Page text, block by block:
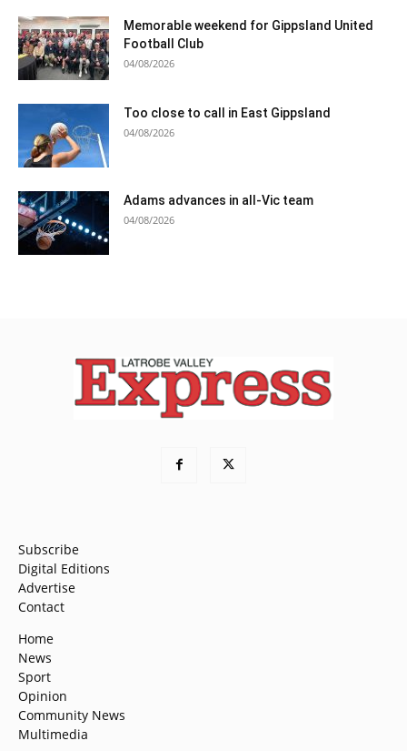
Memorable weekend for Gippsland United
Football Club
04/08/2026
Too close to call in East Gippsland
04/08/2026
Adams advances in all-Vic team
04/08/2026
Subscribe
Digital Editions
Advertise
Contact
Home
News
Sport
Opinion
Community News
Multimedia